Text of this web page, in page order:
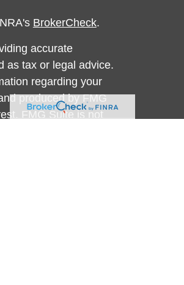
BrokerCheck.
accurate
as tax or legal advice.
regarding your
produced by FMG
FMG Suite is not